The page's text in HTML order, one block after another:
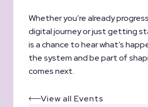
Whether you’re already
digital journey or just getting
is a chance to hear what’s
the system and be part of
comes next.
View all Events